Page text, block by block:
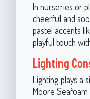
In nurseries or
cheerful and
pastel accents
playful touch
Lighting
Lighting plays a
Moore Seafoam